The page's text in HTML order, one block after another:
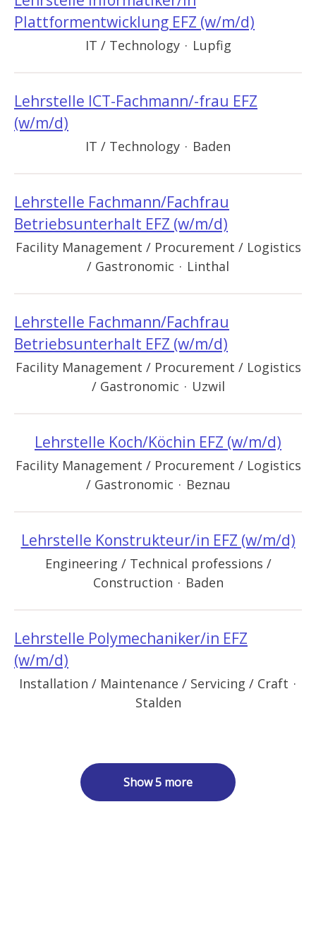
Plattformentwicklung EFZ (w/m/d)
IT / Technology · Lupfig
Lehrstelle ICT-Fachmann/-frau EFZ
(w/m/d)
IT / Technology · Baden
Lehrstelle Fachmann/Fachfrau
Betriebsunterhalt EFZ (w/m/d)
Facility Management / Procurement / Logistics
/ Gastronomic · Linthal
Lehrstelle Fachmann/Fachfrau
Betriebsunterhalt EFZ (w/m/d)
Facility Management / Procurement / Logistics
/ Gastronomic · Uzwil
Lehrstelle Koch/Köchin EFZ (w/m/d)
Facility Management / Procurement / Logistics
/ Gastronomic · Beznau
Lehrstelle Konstrukteur/in EFZ (w/m/d)
Engineering / Technical professions /
Construction · Baden
Lehrstelle Polymechaniker/in EFZ
(w/m/d)
Installation / Maintenance / Servicing / Craft ·
Stalden
Show 5 more